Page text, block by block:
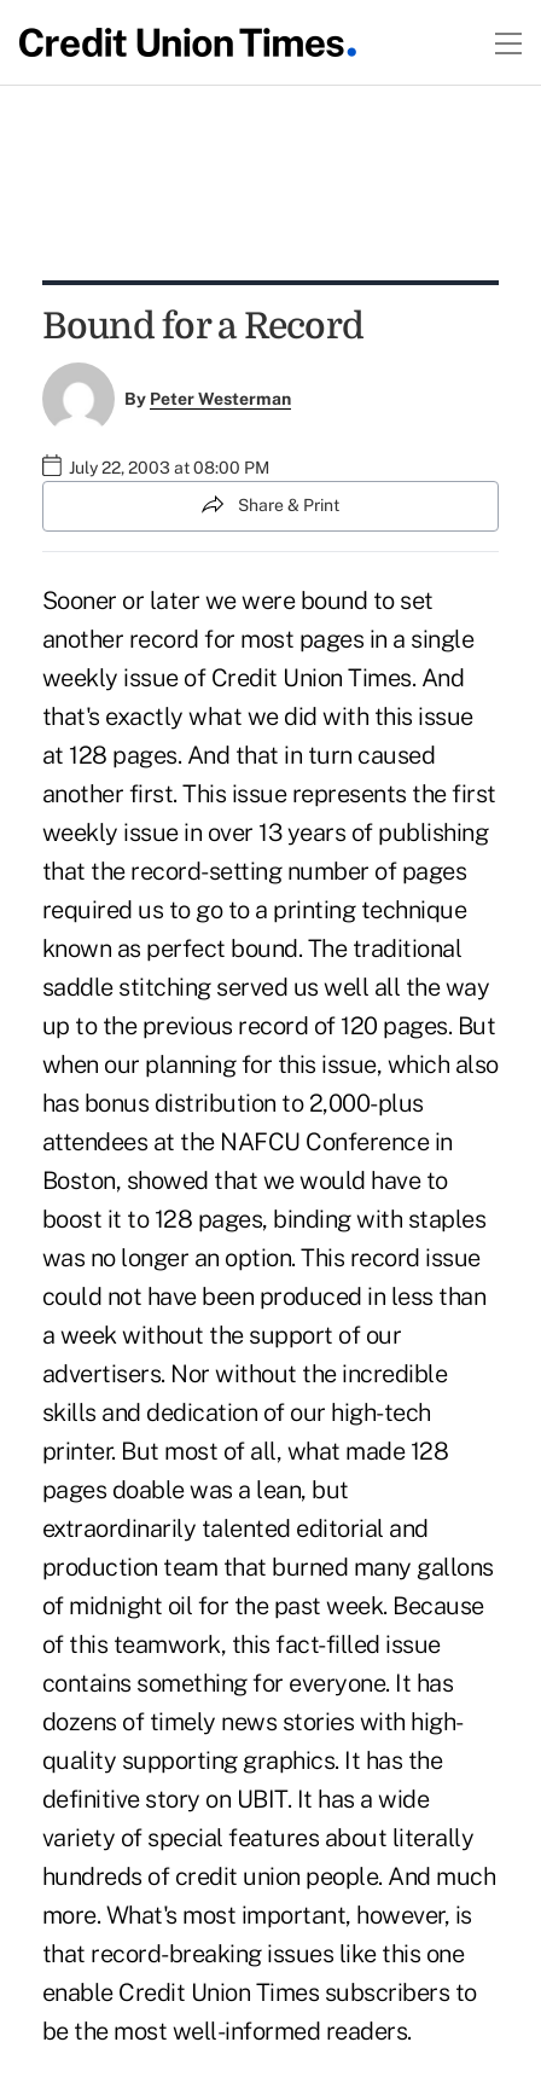
Bound for a Record
By Peter Westerman
July 22, 2003 at 08:00 PM
Share & Print
Sooner or later we were bound to set
another record for most pages in a single
weekly issue of Credit Union Times. And
that's exactly what we did with this issue
at 128 pages. And that in turn caused
another first. This issue represents the first
weekly issue in over 13 years of publishing
that the record-setting number of pages
required us to go to a printing technique
known as perfect bound. The traditional
saddle stitching served us well all the way
up to the previous record of 120 pages. But
when our planning for this issue, which also
has bonus distribution to 2,000-plus
attendees at the NAFCU Conference in
Boston, showed that we would have to
boost it to 128 pages, binding with staples
was no longer an option. This record issue
could not have been produced in less than
a week without the support of our
advertisers. Nor without the incredible
skills and dedication of our high-tech
printer. But most of all, what made 128
pages doable was a lean, but
extraordinarily talented editorial and
production team that burned many gallons
of midnight oil for the past week. Because
of this teamwork, this fact-filled issue
contains something for everyone. It has
dozens of timely news stories with high-
quality supporting graphics. It has the
definitive story on UBIT. It has a wide
variety of special features about literally
hundreds of credit union people. And much
more. What's most important, however, is
that record-breaking issues like this one
enable Credit Union Times subscribers to
be the most well-informed readers.